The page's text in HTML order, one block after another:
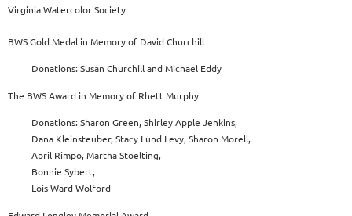
Virginia Watercolor Society
BWS Gold Medal in Memory of David Churchill
Donations: Susan Churchill and Michael Eddy
The BWS Award in Memory of Rhett Murphy
Donations: Sharon Green, Shirley Apple Jenkins,
Dana Kleinsteuber, Stacy Lund Levy, Sharon Morell,
April Rimpo, Martha Stoelting,
Bonnie Sybert,
Lois Ward Wolford